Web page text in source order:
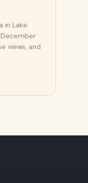
in Lake
December
views, and